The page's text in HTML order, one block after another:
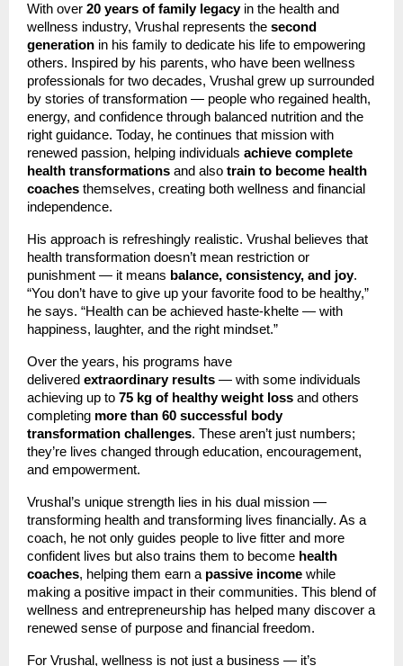
With over 20 years of family legacyin the health and
wellness industry, Vrushal represents the second
generation in his family to dedicate his life to empowering
others. Inspired by his parents, who have been wellness
professionals for two decades, Vrushal grew up surrounded
by stories of transformation — people who regained health,
energy, and confidence through balanced nutrition and the
right guidance. Today, he continues that mission with
renewed passion, helping individuals achieve complete
health transformations and also train to become health
coaches themselves, creating both wellness and financial
independence.
His approach is refreshingly realistic. Vrushal believes that
health transformation doesn’t mean restriction or
punishment — it means balance, consistency, and joy.
“You don’t have to give up your favorite food to be healthy,”
he says. “Health can be achieved haste-khelte — with
happiness, laughter, and the right mindset.”
Over the years, his programs have
delivered extraordinary results — with some individuals
achieving up to 75 kg of healthy weight loss and others
completing more than 60 successful body
transformation challenges. These aren’t just numbers;
they’re lives changed through education, encouragement,
and empowerment.
Vrushal’s unique strength lies in his dual mission —
transforming health and transforming lives financially. As a
coach, he not only guides people to live fitter and more
confident lives but also trains them to become health
coaches, helping them earn a passive income while
making a positive impact in their communities. This blend of
wellness and entrepreneurship has helped many discover a
renewed sense of purpose and financial freedom.
For Vrushal, wellness is not just a business — it’s